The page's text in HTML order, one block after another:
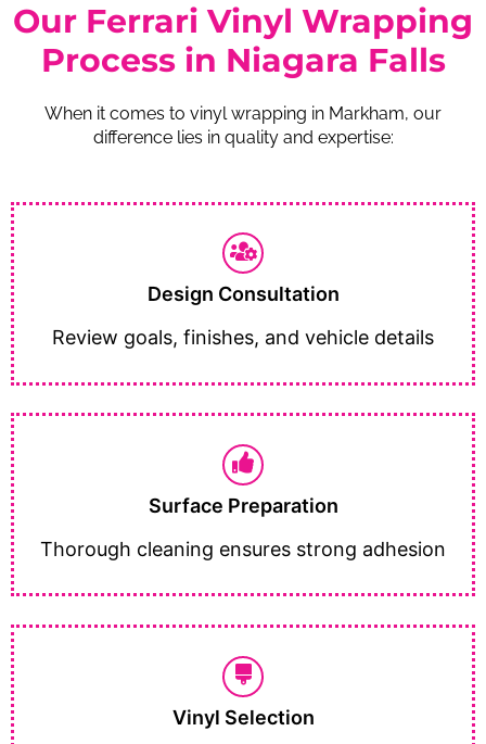
Our Ferrari Vinyl Wrapping
Process in Niagara Falls
When it comes to vinyl wrapping in Markham, our
difference lies in quality and expertise:
Design Consultation
Review goals, finishes, and vehicle details
Surface Preparation
Thorough cleaning ensures strong adhesion
Vinyl Selection